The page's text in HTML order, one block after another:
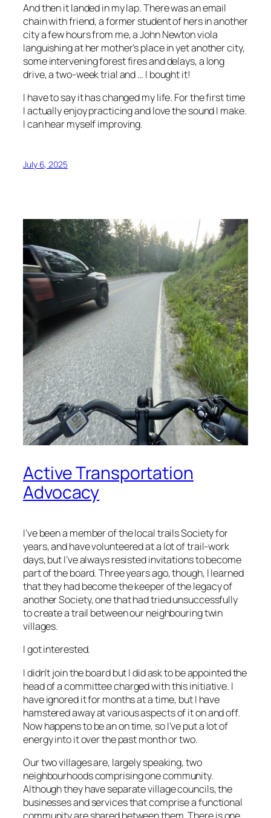
And then it landed in my lap. There was an email
chain with friend, a former student of hers in another
city a few hours from me, a John Newton viola
languishing at her mother’s place in yet another city,
some intervening forest fires and delays, a long
drive, a two-week trial and … I bought it!
I have to say it has changed my life. For the first time
I actually enjoy practicing and love the sound I make.
I can hear myself improving.
July 6, 2025
Active Transportation
Advocacy
I’ve been a member of the local trails Society for
years, and have volunteered at a lot of trail-work
days, but I’ve always resisted invitations to become
part of the board. Three years ago, though, I learned
that they had become the keeper of the legacy of
another Society, one that had tried unsuccessfully
to create a trail between our neighbouring twin
villages.
I got interested.
I didn’t join the board but I did ask to be appointed the
head of a committee charged with this initiative. I
have ignored it for months at a time, but I have
hamstered away at various aspects of it on and off.
Now happens to be an on time, so I’ve put a lot of
energy into it over the past month or two.
Our two villages are, largely speaking, two
neighbourhoods comprising one community.
Although they have separate village councils, the
businesses and services that comprise a functional